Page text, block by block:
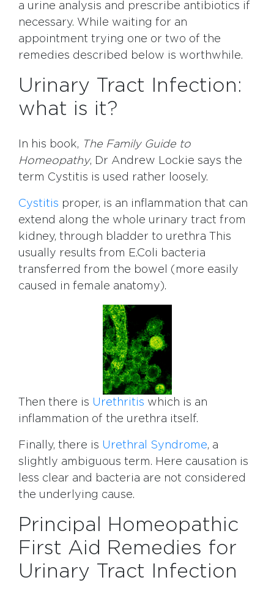
a urine analysis and prescribe antibiotics if
necessary. While waiting for an
appointment trying one or two of the
remedies described below is worthwhile.
Urinary Tract Infection:
what is it?
In his book, The Family Guide to
Homeopathy, Dr Andrew Lockie says the
term Cystitis is used rather loosely.
Cystitis proper, is an inflammation that can
extend along the whole urinary tract from
kidney, through bladder to urethra This
usually results from E.Coli bacteria
transferred from the bowel (more easily
caused in female anatomy).
Then there is Urethritis which is an
inflammation of the urethra itself.
Finally, there is Urethral Syndrome, a
slightly ambiguous term. Here causation is
less clear and bacteria are not considered
the underlying cause.
Principal Homeopathic
First Aid Remedies for
Urinary Tract Infection